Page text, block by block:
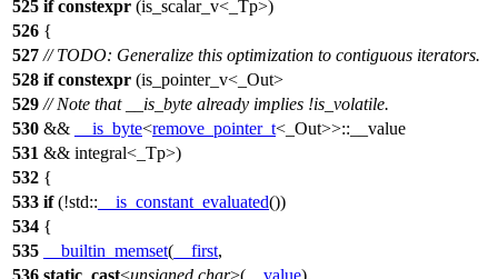
525 if constexpr (is_scalar_v<_Tp>)
526 {
527 // TODO: Generalize this optimization to contiguous iterators.
528 if constexpr (is_pointer_v<_Out>
529 // Note that __is_byte already implies !is_volatile.
530 && __is_byte<remove_pointer_t<_Out>>::__value
531 && integral<_Tp>)
532 {
533 if(!std:: __is_constant_evaluated())
534 {
535
__builtin_memset( __first,
536 static_cast<unsigned char>( __value),